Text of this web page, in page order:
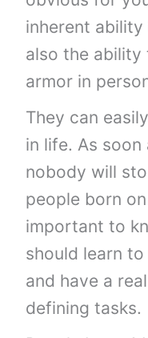
inherent ability
also the
armor in
They can
in life. As
nobody will
people born
important to
should learn
and have a
defining tasks.